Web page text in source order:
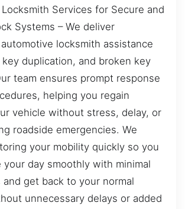
Services for Secure and
Systems – We deliver
locksmith assistance
duplication, and broken key
team ensures prompt response
helping you regain
vehicle without stress, delay, or
roadside emergencies. We
your mobility quickly so you
your day smoothly with minimal
get back to your normal
unnecessary delays or added